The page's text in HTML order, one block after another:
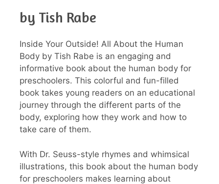
by Tish Rabe
Inside Your Outside! All About the Human
Body by Tish Rabe is an engaging and
informative book about the human body for
preschoolers. This colorful and fun-filled
book takes young readers on an educational
journey through the different parts of the
body, exploring how they work and how to
take care of them.
With Dr. Seuss-style rhymes and whimsical
illustrations, this book about the human body
for preschoolers makes learning about